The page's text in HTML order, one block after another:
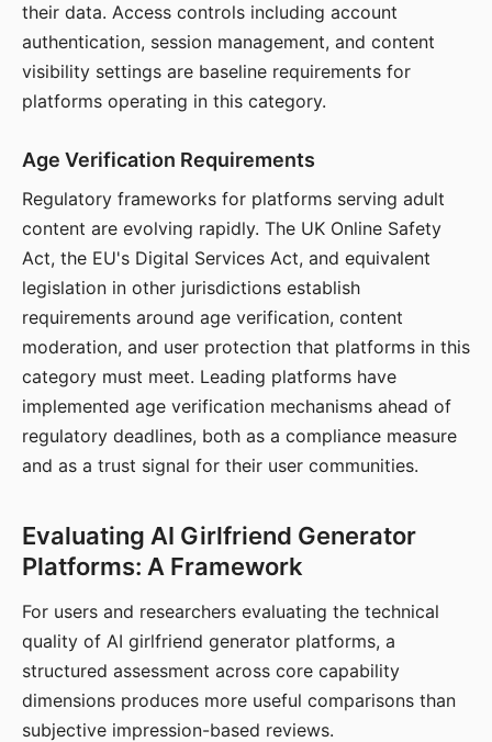
their data. Access controls including account
authentication, session management, and content
visibility settings are baseline requirements for
platforms operating in this category.
Age Verification Requirements
Regulatory frameworks for platforms serving adult
content are evolving rapidly. The UK Online Safety
Act, the EU's Digital Services Act, and equivalent
legislation in other jurisdictions establish
requirements around age verification, content
moderation, and user protection that platforms in this
category must meet. Leading platforms have
implemented age verification mechanisms ahead of
regulatory deadlines, both as a compliance measure
and as a trust signal for their user communities.
Evaluating AI Girlfriend Generator
Platforms: A Framework
For users and researchers evaluating the technical
quality of AI girlfriend generator platforms, a
structured assessment across core capability
dimensions produces more useful comparisons than
subjective impression-based reviews.